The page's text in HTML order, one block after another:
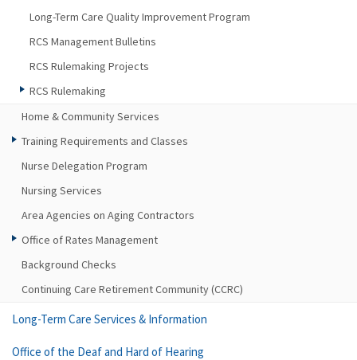
Long-Term Care Quality Improvement Program
RCS Management Bulletins
RCS Rulemaking Projects
RCS Rulemaking
Home & Community Services
Training Requirements and Classes
Nurse Delegation Program
Nursing Services
Area Agencies on Aging Contractors
Office of Rates Management
Background Checks
Continuing Care Retirement Community (CCRC)
Long-Term Care Services & Information
Office of the Deaf and Hard of Hearing